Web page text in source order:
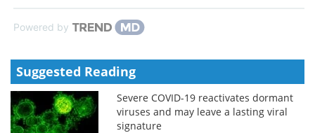
Powered by
Suggested Reading
Severe COVID-19 reactivates dormant
viruses and may leave a lasting viral
signature